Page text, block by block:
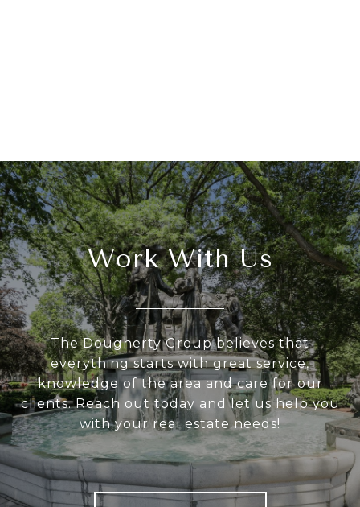
Work With Us
The Dougherty Group believes that
everything starts with great service,
knowledge of the area and care for our
clients. Reach out today and let us help you
with your real estate needs!